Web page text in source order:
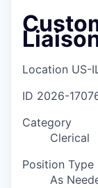
Location US-
ID 2026-
Category
Clerical
Position Type
As